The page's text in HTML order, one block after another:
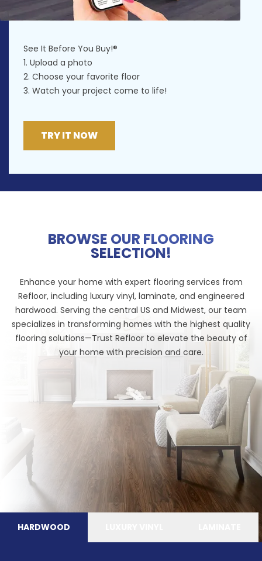
See It Before You Buy!®
1. Upload a photo
2. Choose your favorite floor
3. Watch your project come to life!
TRY IT NOW
BROWSE OUR FLOORING
SELECTION!
Enhance your home with expert flooring services from
Refloor, including luxury vinyl, laminate, and engineered
hardwood. Serving the central US and Midwest, our team
specializes in transforming homes with the highest quality
flooring solutions—Trust Refloor to elevate the beauty of
your home with precision and care.
HARDWOOD